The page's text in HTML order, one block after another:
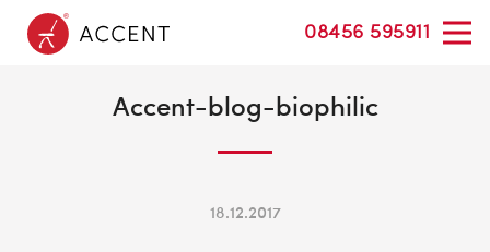
08456 595911
Accent-blog-biophilic
18.12.2017